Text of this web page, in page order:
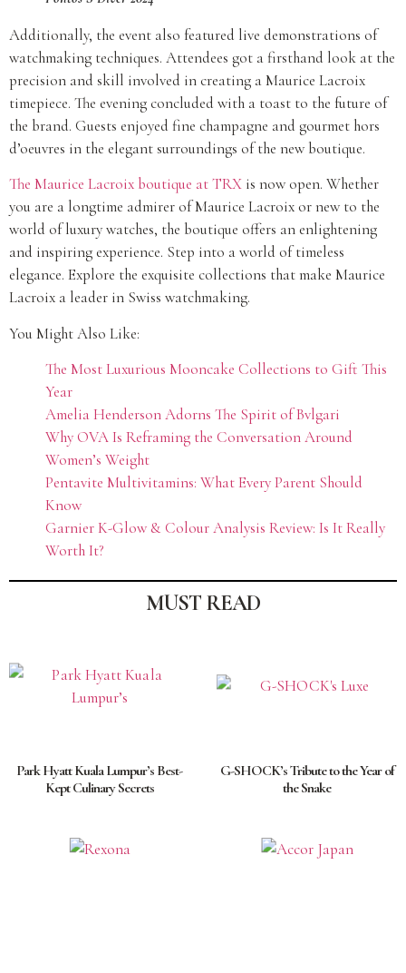
Additionally, the event also featured live demonstrations of
watchmaking techniques. Attendees got a firsthand look at the
precision and skill involved in creating a Maurice Lacroix
timepiece. The evening concluded with a toast to the future of
the brand. Guests enjoyed fine champagne and gourmet hors
d’oeuvres in the elegant surroundings of the new boutique.
The Maurice Lacroix boutique at TRX is now open. Whether
you are a longtime admirer of Maurice Lacroix or new to the
world of luxury watches, the boutique offers an enlightening
and inspiring experience. Step into a world of timeless
elegance. Explore the exquisite collections that make Maurice
Lacroix a leader in Swiss watchmaking.
You Might Also Like:
The Most Luxurious Mooncake Collections to Gift This
Year
Amelia Henderson Adorns The Spirit of Bvlgari
Why OVA Is Reframing the Conversation Around
Women’s Weight
Pentavite Multivitamins: What Every Parent Should
Know
Garnier K-Glow & Colour Analysis Review: Is It Really
Worth It?
MUST READ
Park Hyatt Kuala Lumpur’s Best-
Kept Culinary Secrets
G-SHOCK’s Tribute to the Year of
the Snake